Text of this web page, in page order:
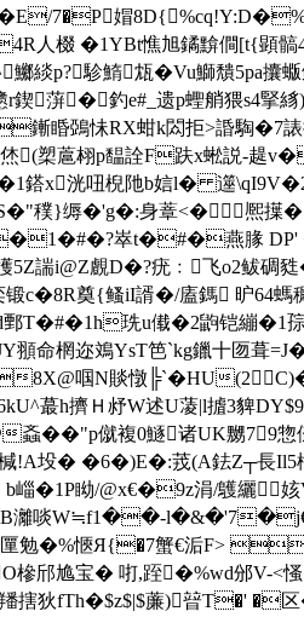
7�P媢
棳 �1YBt憔旭鐍黭僴[t{顕
駗鰖瓭�Vu鰤穨5pa攮蝂
蓱�釣e#_遗p蟶艄猥s4掔
鏩睧鵶怽RX蚶k閦拒>諙
烋(槊蔰翉p馧詮F趺x蜙
鎝x洸吜棿阤b娮l� 遾
}缛�'g�:身蔁<� 熈擛
崒t�#�燕腞
諯i@Z覻D�?疣﹕飞o2鲅碉甤
锻c�8R奠{鳋iI諝�/廅鎷 昈64螞
T�#�1h珗u傤�2鼩铠繃�1
棢迩鳼YsT笆`kg鑞十匢葺
E帿F8X@啯N賧憞╠`�HU
蕞h擠Ｈ沀W述U蓤|l摣3貏
螡��"p僦複0鱁诸UK嬲79
� �6�)E�:茙(A鉣Z┬長Il5檮
眑/@x€�9z涓/鸌纚姟
灕啖W≒f1��-
�%愜Я{�7蟹€洉F>
尯宝� 咑,跮�%wd邠V-<
搳狄fTh�$z$|$薕)暜T�' �